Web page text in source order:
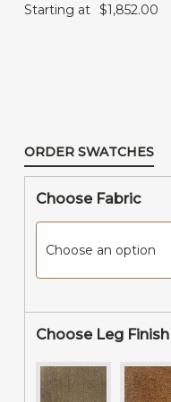
Starting at $1,852.00
ORDER SWATCHES
Choose Fabric
Choose an option
Choose Leg Finish